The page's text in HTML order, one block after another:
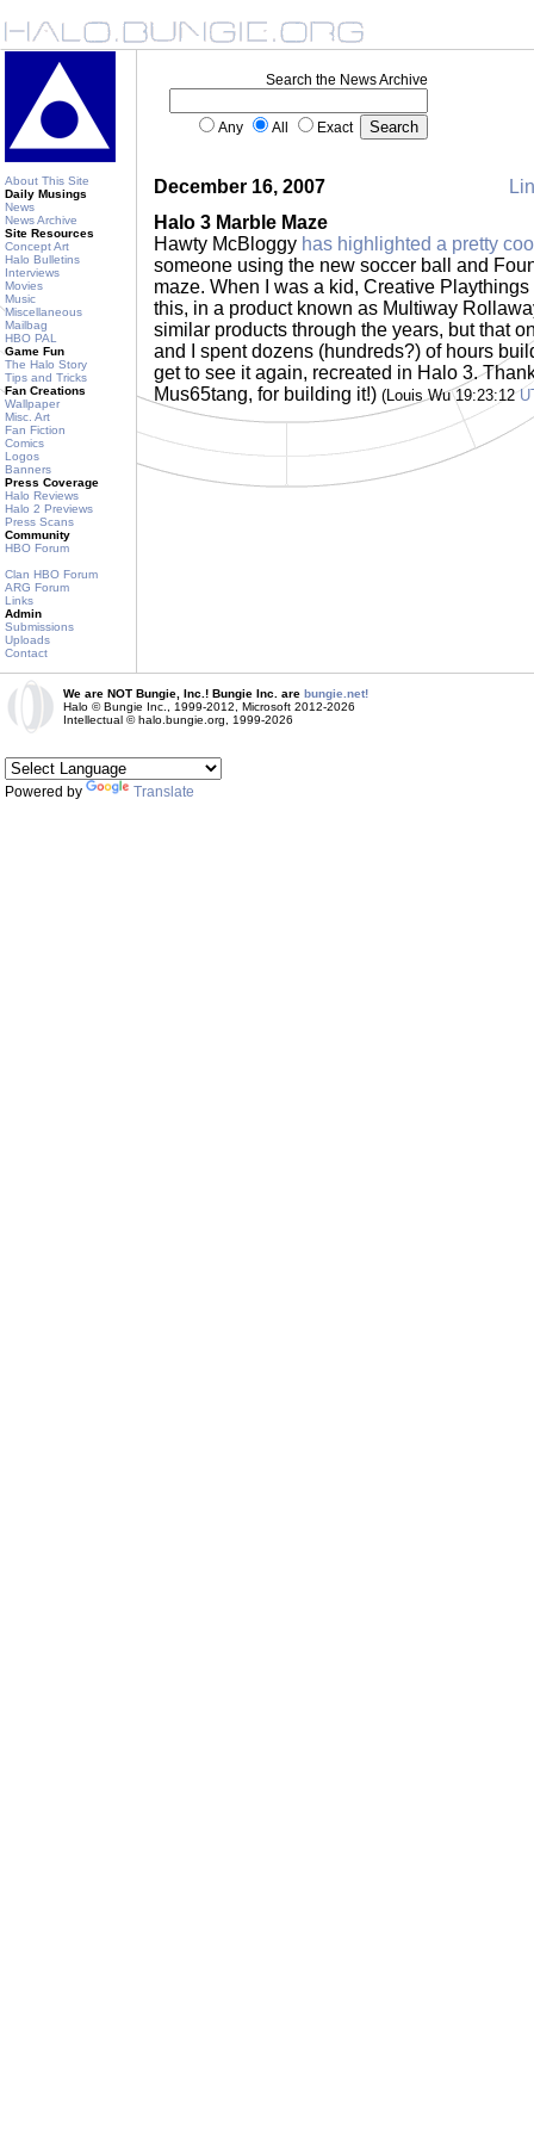
About This Site
Daily Musings
News
News Archive
Site Resources
Concept Art
Halo Bulletins
Interviews
Movies
Music
Miscellaneous
Mailbag
HBO PAL
Game Fun
The Halo Story
Tips and Tricks
Fan Creations
Wallpaper
Misc. Art
Fan Fiction
Comics
Logos
Banners
Press Coverage
Halo Reviews
Halo 2 Previews
Press Scans
Community
HBO Forum
Clan HBO Forum
ARG Forum
Links
Admin
Submissions
Uploads
Contact
Search the News Archive
Any All Exact
December 16, 2007
Halo 3 Marble Maze
Hawty McBloggy has highlighted a pretty
someone using the new soccer ball and
maze. When I was a kid, Creative
this, in a product known as Multiway
similar products through the years, but that
and I spent dozens (hundreds?) of hours
get to see it again, recreated in Halo 3.
Mus65tang, for building it!) (Louis Wu 19:23:12
We are NOT Bungie, Inc.! Bungie Inc. are bungie.net!
Halo © Bungie Inc., 1999-2012, Microsoft 2012-2026
Intellectual © halo.bungie.org, 1999-2026
Powered by Translate